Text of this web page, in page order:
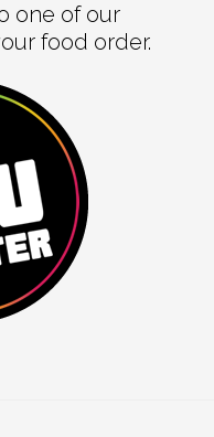
one of our
food order.